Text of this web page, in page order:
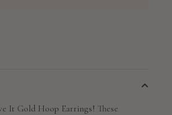
It Gold Hoop Earrings! These